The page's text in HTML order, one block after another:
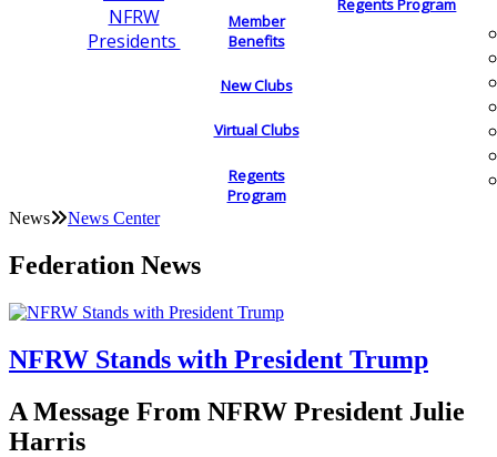
NFRW
Presidents
Member
Benefits
New Clubs
Virtual Clubs
Regents
Program
Regents Program
News News Center
Federation News
NFRW Stands with President Trump
A Message From NFRW President Julie
Harris